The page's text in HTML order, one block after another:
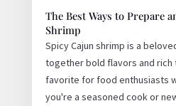
The Best Ways to Prepare
Shrimp
Spicy Cajun shrimp is a
together bold flavors and rich
favorite for food enthusiasts
you're a seasoned cook or